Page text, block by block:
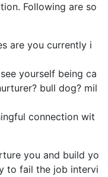
Following are so
are you currently i
yourself being ca
bull dog? mil
connection wit
you and build yo
to fail the job intervi